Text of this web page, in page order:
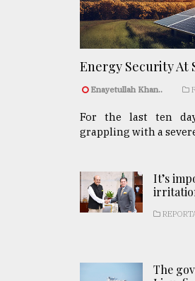
Energy Security At
Enayetullah Khan..
For the last ten
grappling with a severe
It’s
The